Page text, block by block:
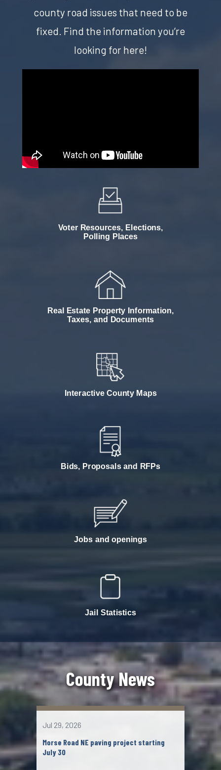
county road issues that need to be
fixed. Find the information you’re
looking for here!
Voter Resources, Elections,
Polling Places
Real Estate Property Information,
Taxes, and Documents
Interactive County Maps
Bids, Proposals and RFPs
Jobs and openings
Jail Statistics
County News
Jul 29, 2026
Morse Road NE paving project starting
July 30
Jul